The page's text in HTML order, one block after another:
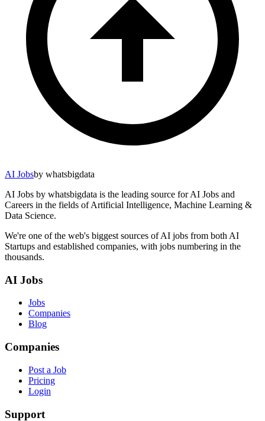
AI Jobsby whatsbigdata
AI Jobs by whatsbigdata is the leading source for AI Jobs and
Careers in the fields of Artificial Intelligence, Machine Learning &
Data Science.
We're one of the web's biggest sources of AI jobs from both AI
Startups and established companies, with jobs numbering in the
thousands.
AI Jobs
Jobs
Companies
Blog
Companies
Post a Job
Pricing
Login
Support